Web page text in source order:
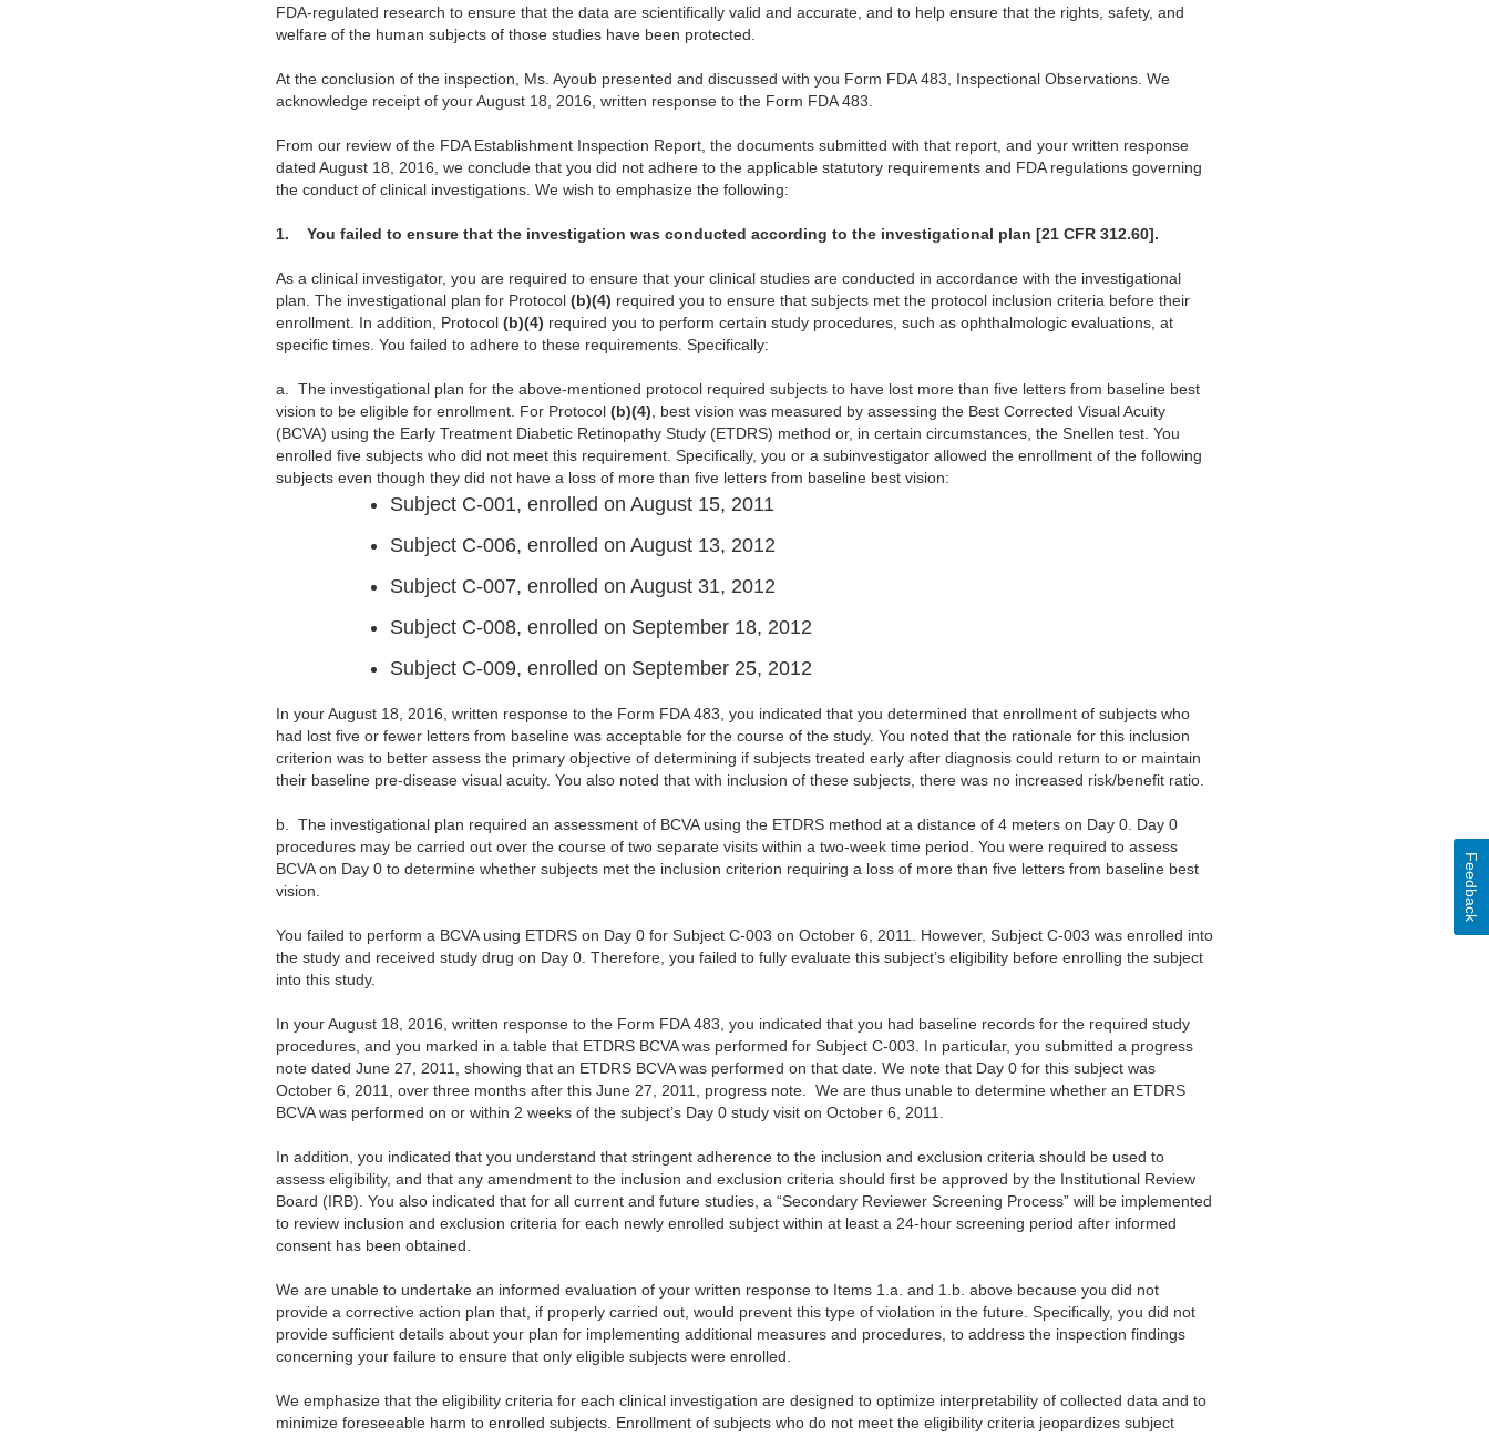
FDA-regulated research to ensure that the data are scientifically valid and accurate, and to help ensure that the rights, safety, and
welfare of the human subjects of those studies have been protected.
At the conclusion of the inspection, Ms. Ayoub presented and discussed with you Form FDA 483, Inspectional Observations. We
acknowledge receipt of your August 18, 2016, written response to the Form FDA 483.
From our review of the FDA Establishment Inspection Report, the documents submitted with that report, and your written response
dated August 18, 2016, we conclude that you did not adhere to the applicable statutory requirements and FDA regulations governing
the conduct of clinical investigations. We wish to emphasize the following:
1. You failed to ensure that the investigation was conducted according to the investigational plan [21 CFR 312.60].
As a clinical investigator, you are required to ensure that your clinical studies are conducted in accordance with the investigational
plan. The investigational plan for Protocol (b)(4) required you to ensure that subjects met the protocol inclusion criteria before their
enrollment. In addition, Protocol (b)(4) required you to perform certain study procedures, such as ophthalmologic evaluations, at
specific times. You failed to adhere to these requirements. Specifically:
a. The investigational plan for the above-mentioned protocol required subjects to have lost more than five letters from baseline best
vision to be eligible for enrollment. For Protocol (b)(4), best vision was measured by assessing the Best Corrected Visual Acuity
(BCVA) using the Early Treatment Diabetic Retinopathy Study (ETDRS) method or, in certain circumstances, the Snellen test. You
enrolled five subjects who did not meet this requirement. Specifically, you or a subinvestigator allowed the enrollment of the following
subjects even though they did not have a loss of more than five letters from baseline best vision:
Subject C-001, enrolled on August 15, 2011
Subject C-006, enrolled on August 13, 2012
Subject C-007, enrolled on August 31, 2012
Subject C-008, enrolled on September 18, 2012
Subject C-009, enrolled on September 25, 2012
In your August 18, 2016, written response to the Form FDA 483, you indicated that you determined that enrollment of subjects who
had lost five or fewer letters from baseline was acceptable for the course of the study. You noted that the rationale for this inclusion
criterion was to better assess the primary objective of determining if subjects treated early after diagnosis could return to or maintain
their baseline pre-disease visual acuity. You also noted that with inclusion of these subjects, there was no increased risk/benefit ratio.
b. The investigational plan required an assessment of BCVA using the ETDRS method at a distance of 4 meters on Day 0. Day 0
procedures may be carried out over the course of two separate visits within a two-week time period. You were required to assess
BCVA on Day 0 to determine whether subjects met the inclusion criterion requiring a loss of more than five letters from baseline best
vision.
You failed to perform a BCVA using ETDRS on Day 0 for Subject C-003 on October 6, 2011. However, Subject C-003 was enrolled into
the study and received study drug on Day 0. Therefore, you failed to fully evaluate this subject’s eligibility before enrolling the subject
into this study.
In your August 18, 2016, written response to the Form FDA 483, you indicated that you had baseline records for the required study
procedures, and you marked in a table that ETDRS BCVA was performed for Subject C-003. In particular, you submitted a progress
note dated June 27, 2011, showing that an ETDRS BCVA was performed on that date. We note that Day 0 for this subject was
October 6, 2011, over three months after this June 27, 2011, progress note. We are thus unable to determine whether an ETDRS
BCVA was performed on or within 2 weeks of the subject’s Day 0 study visit on October 6, 2011.
In addition, you indicated that you understand that stringent adherence to the inclusion and exclusion criteria should be used to
assess eligibility, and that any amendment to the inclusion and exclusion criteria should first be approved by the Institutional Review
Board (IRB). You also indicated that for all current and future studies, a “Secondary Reviewer Screening Process” will be implemented
to review inclusion and exclusion criteria for each newly enrolled subject within at least a 24-hour screening period after informed
consent has been obtained.
We are unable to undertake an informed evaluation of your written response to Items 1.a. and 1.b. above because you did not
provide a corrective action plan that, if properly carried out, would prevent this type of violation in the future. Specifically, you did not
provide sufficient details about your plan for implementing additional measures and procedures, to address the inspection findings
concerning your failure to ensure that only eligible subjects were enrolled.
We emphasize that the eligibility criteria for each clinical investigation are designed to optimize interpretability of collected data and to
minimize foreseeable harm to enrolled subjects. Enrollment of subjects who do not meet the eligibility criteria jeopardizes subject
Feedback